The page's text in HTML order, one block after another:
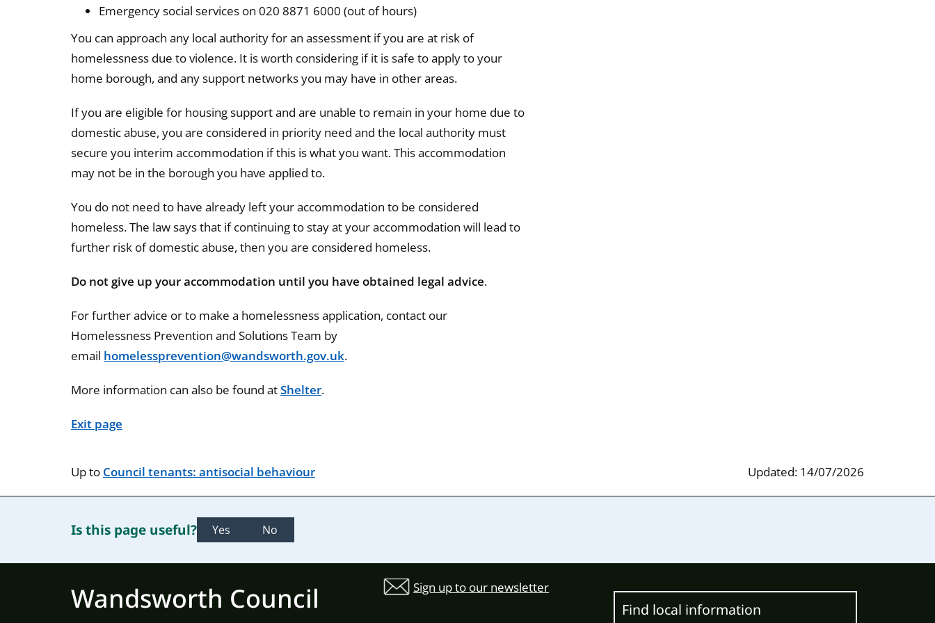
Emergency social services on 020 8871 6000 (out of hours)
You can approach any local authority for an assessment if you are at risk of
homelessness due to violence. It is worth considering if it is safe to apply to your
home borough, and any support networks you may have in other areas.
If you are eligible for housing support and are unable to remain in your home due to
domestic abuse, you are considered in priority need and the local authority must
secure you interim accommodation if this is what you want. This accommodation
may not be in the borough you have applied to.
You do not need to have already left your accommodation to be considered
homeless. The law says that if continuing to stay at your accommodation will lead to
further risk of domestic abuse, then you are considered homeless.
Do not give up your accommodation until you have obtained legal advice.
For further advice or to make a homelessness application, contact our
Homelessness Prevention and Solutions Team by
email homelessprevention@wandsworth.gov.uk.
More information can also be found atShelter.
Exit page
Up to Council tenants: antisocial behaviour Updated: 14/07/2026
Is this page useful? Yes No
Wandsworth Council Sign up to our newsletter
Find local information